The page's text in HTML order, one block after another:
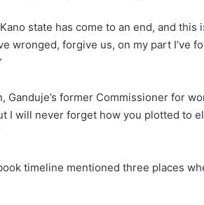
state has come to an end, and
wronged, forgive us, on my part I’ve
Ganduje’s former Commissioner for
I will never forget how you plotted to
timeline mentioned three places